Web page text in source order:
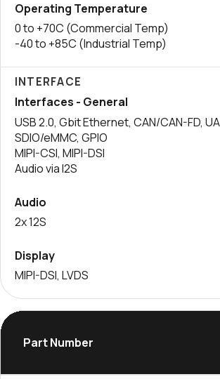
Operating Temperature
0 to +70C (Commercial Temp)
-40 to +85C (Industrial Temp)
INTERFACE
Interfaces - General
USB 2.0, Gbit Ethernet, CAN/CAN-FD,
SDIO/eMMC, GPIO
MIPI-CSI, MIPI-DSI
Audio via I2S
Audio
2x 12S
Display
MIPI-DSI, LVDS
Part Number